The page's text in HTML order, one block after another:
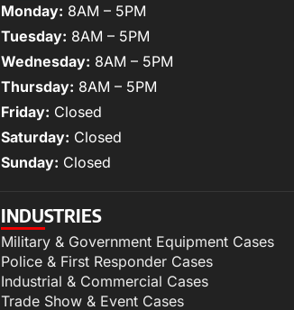
Monday: 8AM – 5PM
Tuesday: 8AM – 5PM
Wednesday: 8AM – 5PM
Thursday: 8AM – 5PM
Friday: Closed
Saturday: Closed
Sunday: Closed
INDUSTRIES
Military & Government Equipment Cases
Police & First Responder Cases
Industrial & Commercial Cases
Trade Show & Event Cases